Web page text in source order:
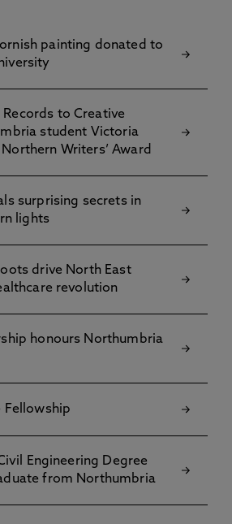
painting donated to
to Creative
student Victoria
Writers’ Award
surprising secrets in
lights
drive North East
revolution
honours Northumbria
Fellowship
Engineering Degree
from Northumbria